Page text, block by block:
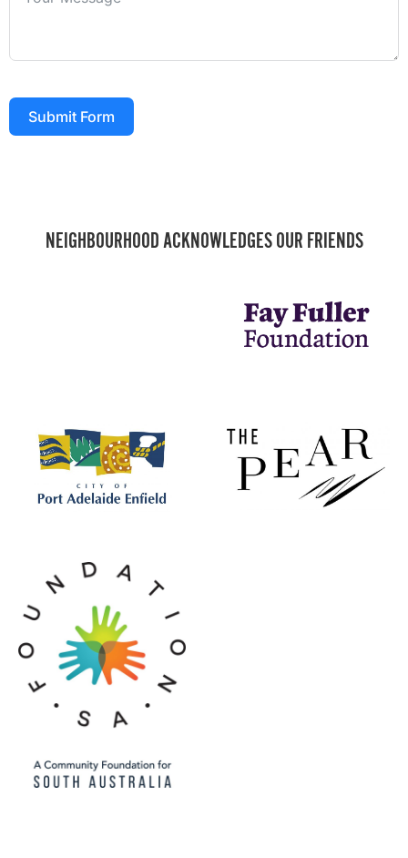
Submit Form
NEIGHBOURHOOD ACKNOWLEDGES OUR FRIENDS